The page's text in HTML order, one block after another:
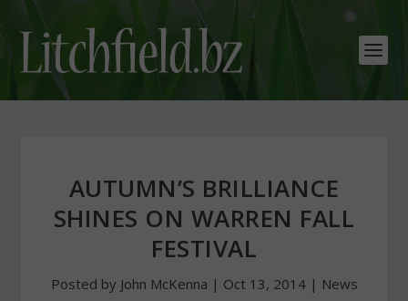
AUTUMN’S BRILLIANCE
SHINES ON WARREN FALL
FESTIVAL
Posted by John McKenna | Oct 13, 2014| News